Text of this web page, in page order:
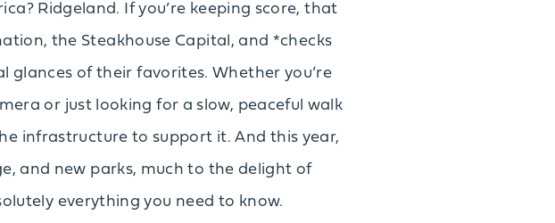
Ridgeland. If you’re keeping score, that
the Steakhouse Capital, and *checks
glances of their favorites. Whether you’re
or just looking for a slow, peaceful walk
infrastructure to support it. And this year,
and new parks, much to the delight of
everything you need to know.